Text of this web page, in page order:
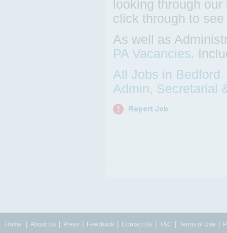
looking through
click through to
As well as
PA Vacancies.
All Jobs in Bedford
Admin, Secretarial
Home About Us Press Feedback Contact Us T&C Terms of Use